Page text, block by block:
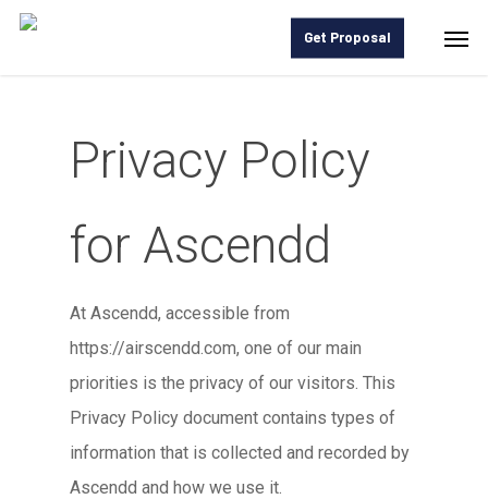
Skip
Get Proposal
Privacy Policy
for Ascendd
At Ascendd, accessible from
https://airscendd.com, one of our main
priorities is the privacy of our visitors. This
Privacy Policy document contains types of
information that is collected and recorded by
Ascendd and how we use it.